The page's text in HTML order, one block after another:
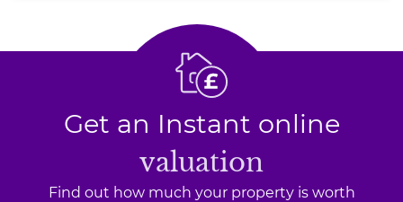
Get an Instant online
valuation
Find out how much your property is worth